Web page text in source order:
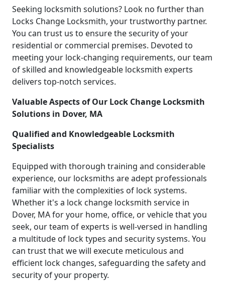
Seeking locksmith solutions? Look no further than
Locks Change Locksmith, your trustworthy partner.
You can trust us to ensure the security of your
residential or commercial premises. Devoted to
meeting your lock-changing requirements, our team
of skilled and knowledgeable locksmith experts
delivers top-notch services.
Valuable Aspects of Our Lock Change Locksmith
Solutions in Dover, MA
Qualified and Knowledgeable Locksmith
Specialists
Equipped with thorough training and considerable
experience, our locksmiths are adept professionals
familiar with the complexities of lock systems.
Whether it's a lock change locksmith service in
Dover, MA for your home, office, or vehicle that you
seek, our team of experts is well-versed in handling
a multitude of lock types and security systems. You
can trust that we will execute meticulous and
efficient lock changes, safeguarding the safety and
security of your property.